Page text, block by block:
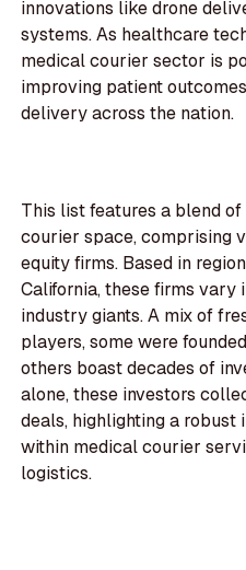
innovations like drone
systems. As healthcare
medical courier sector is
improving patient
delivery across the nation.
This list features a blend
courier space, comprising
equity firms. Based in
California, these firms vary
industry giants. A mix of
players, some were
others boast decades of
alone, these investors
deals, highlighting a
within medical courier
logistics.